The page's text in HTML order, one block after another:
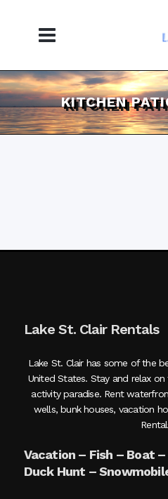
KITCHEN
Lake St. Clair Rentals
Lake St. Clair has some of the
United States. Stay and relax
activity paradise. Rent
wells, bunk houses, vacation
Vacation – Fish – Boat
Duck Hunt –